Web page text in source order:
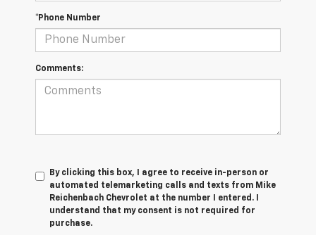
*Phone Number
Comments:
By clicking this box, I agree to receive in-person or
automated telemarketing calls and texts from Mike
Reichenbach Chevrolet at the number I entered. I
understand that my consent is not required for
purchase.